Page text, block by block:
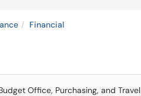
Financial
Office, Purchasing, and Travel